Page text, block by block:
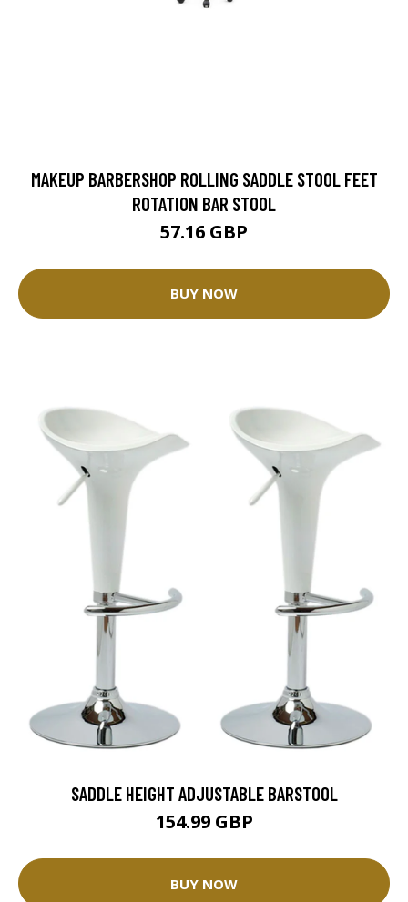
MAKEUP BARBERSHOP ROLLING SADDLE STOOL FEET
ROTATION BAR STOOL
57.16 GBP
BUY NOW
SADDLE HEIGHT ADJUSTABLE BARSTOOL
154.99 GBP
BUY NOW